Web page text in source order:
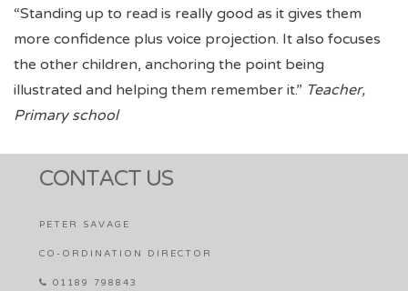
“Standing up to read is really good as it gives them
more confidence plus voice projection. It also focuses
the other children, anchoring the point being
illustrated and helping them remember it.” Teacher,
Primary school
CONTACT US
PETER SAVAGE
CO-ORDINATION DIRECTOR
01189 798843